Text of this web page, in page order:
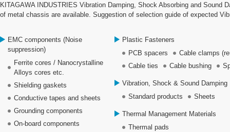
KITAGAWA INDUSTRIES Vibration Damping, Shock Absorbing and Sound
of metal chassis are available. Suggestion of selection guide of expected
EMC components (Noise
suppression)
Ferrite cores / Nanocrystalline
Alloys cores etc.
Shielding gaskets
Conductive tapes and sheets
Grounding components
On-board components
Plastic Fasteners
PCB spacers
Cable clamps
Cable ties
Cable bushing
Vibration, Shock & Sound Damping
Standard products
Sheets
Thermal Management Materials
Thermal pads